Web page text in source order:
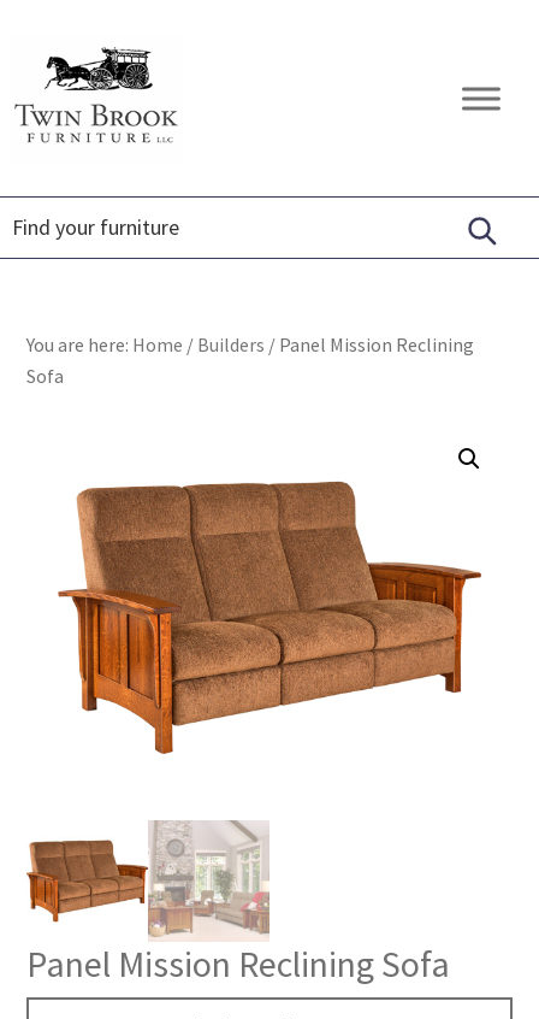
primary
navigation
content
footer
Twin
Brook
Amish
Furniture
You are here: Home / Builders / Panel Mission Reclining
Sofa
Panel Mission Reclining Sofa